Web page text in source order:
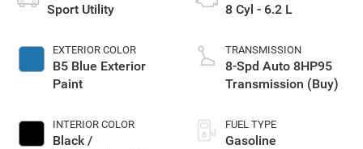
Sport Utility
EXTERIOR COLOR
B5 Blue Exterior
Paint
INTERIOR COLOR
Black /
8 Cyl - 6.2 L
TRANSMISSION
8-Spd Auto 8HP95
Transmission (Buy)
FUEL TYPE
Gasoline